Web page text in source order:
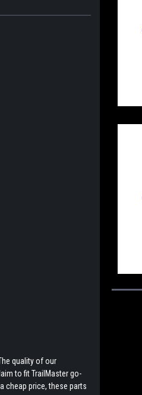
quality of our
to fit TrailMaster go-
cheap price, these parts